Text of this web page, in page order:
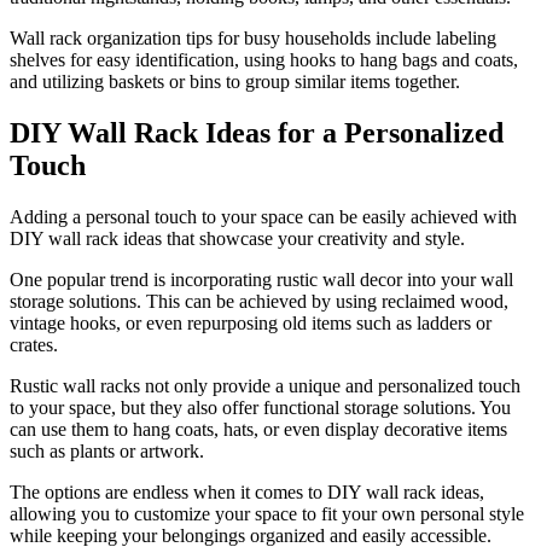
Wall rack organization tips for busy households include labeling
shelves for easy identification, using hooks to hang bags and coats,
and utilizing baskets or bins to group similar items together.
DIY Wall Rack Ideas for a Personalized
Touch
Adding a personal touch to your space can be easily achieved with
DIY wall rack ideas that showcase your creativity and style.
One popular trend is incorporating rustic wall decor into your wall
storage solutions. This can be achieved by using reclaimed wood,
vintage hooks, or even repurposing old items such as ladders or
crates.
Rustic wall racks not only provide a unique and personalized touch
to your space, but they also offer functional storage solutions. You
can use them to hang coats, hats, or even display decorative items
such as plants or artwork.
The options are endless when it comes to DIY wall rack ideas,
allowing you to customize your space to fit your own personal style
while keeping your belongings organized and easily accessible.